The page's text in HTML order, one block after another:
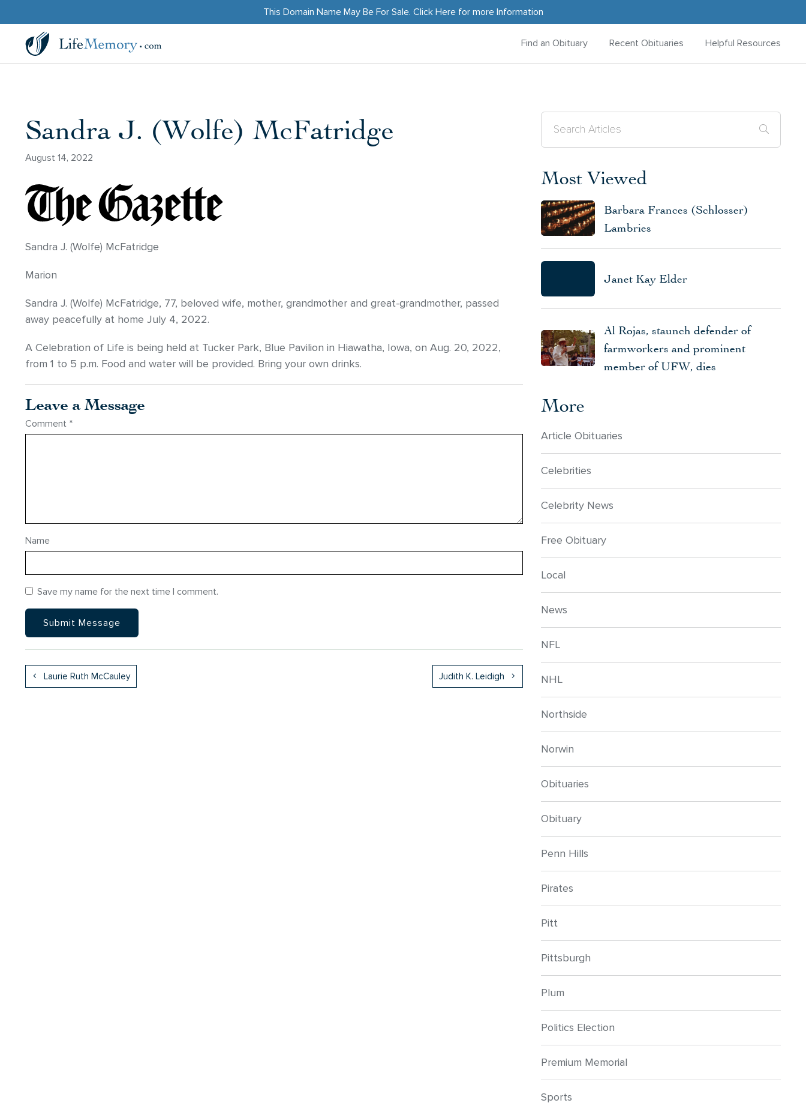
This Domain Name May Be For Sale. Click Herefor more Information
Find an Obituary Recent Obituaries Helpful Resources
Sandra J. (Wolfe) McFatridge
August 14, 2022
Sandra J. (Wolfe) McFatridge
Marion
Sandra J. (Wolfe) McFatridge, 77, beloved wife, mother, grandmother and great-grandmother, passed
away peacefully at home July 4, 2022.
A Celebration of Life is being held at Tucker Park, Blue Pavilion in Hiawatha, Iowa, on Aug. 20, 2022,
from 1 to 5 p.m. Food and water will be provided. Bring your own drinks.
Leave a Message
Comment *
Name
Save my name for the next time I comment.
Laurie Ruth McCauley Judith K. Leidigh
Most Viewed
Barbara Frances (Schlosser)
Lambries
Janet Kay Elder
Al Rojas, staunch defender of
farmworkers and prominent
member of UFW, dies
More
Article Obituaries
Celebrities
Celebrity News
Free Obituary
Local
News
NFL
NHL
Northside
Norwin
Obituaries
Obituary
Penn Hills
Pirates
Pitt
Pittsburgh
Plum
Politics Election
Premium Memorial
Sports